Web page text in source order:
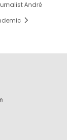
André